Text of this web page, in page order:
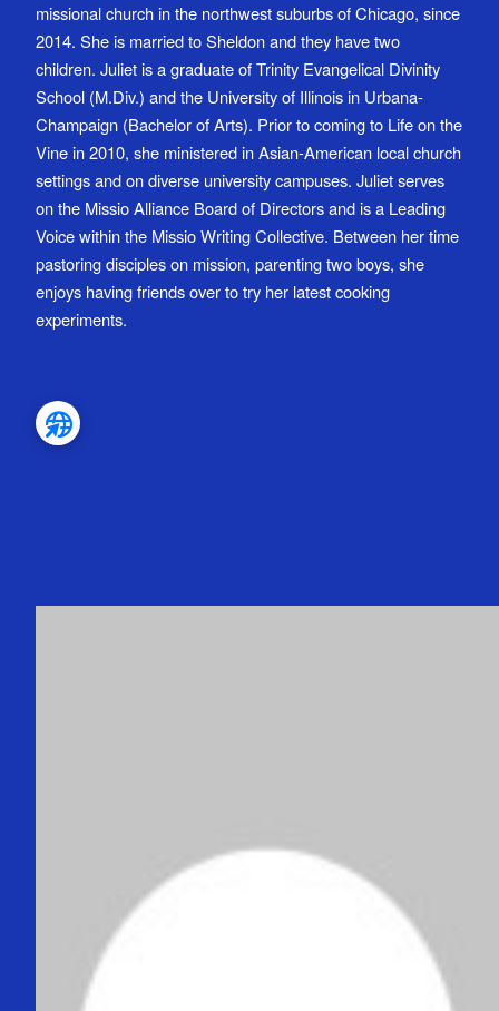
missional church in the northwest suburbs of Chicago, since
2014. She is married to Sheldon and they have two
children. Juliet is a graduate of Trinity Evangelical Divinity
School (M.Div.) and the University of Illinois in Urbana-
Champaign (Bachelor of Arts). Prior to coming to Life on the
Vine in 2010, she ministered in Asian-American local church
settings and on diverse university campuses. Juliet serves
on the Missio Alliance Board of Directors and is a Leading
Voice within the Missio Writing Collective. Between her time
pastoring disciples on mission, parenting two boys, she
enjoys having friends over to try her latest cooking
experiments.